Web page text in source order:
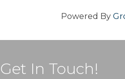
Powered By
Get In Touch!